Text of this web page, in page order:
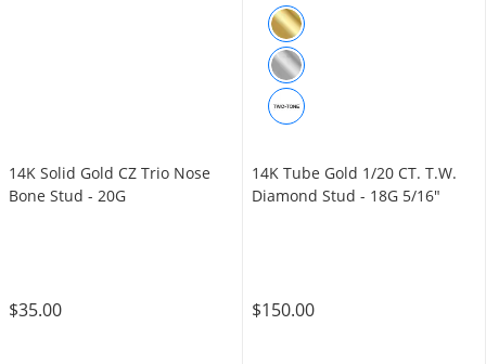
14K Solid Gold CZ Trio Nose
Bone Stud - 20G
$35.00
14K Tube Gold 1/20 CT. T.W.
Diamond Stud - 18G 5/16"
$150.00